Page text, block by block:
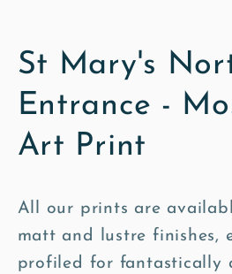
St Mary's
Entrance -
Art Print
All our prints are
matt and lustre finishes,
profiled for fantastically